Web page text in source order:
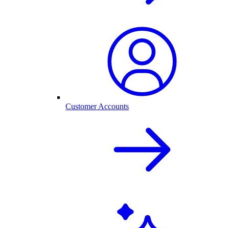
Customer Accounts